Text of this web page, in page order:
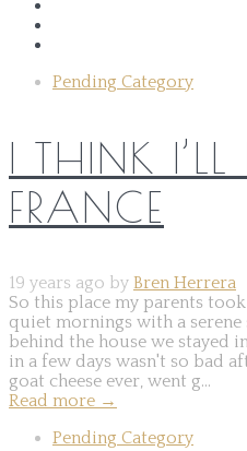
Pending Category
I THINK
FRANCE
19 years ago by Bren Herrera
So this place my parents
quiet mornings with a
behind the house we stayed
in a few days wasn't so bad
goat cheese ever, went g...
Read more →
Pending Category